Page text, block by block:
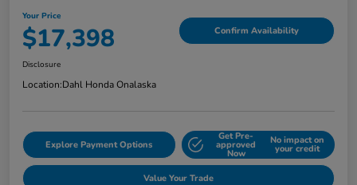
Your Price
$17,398 Confirm Availability
Disclosure
Location:Dahl Honda Onalaska
Explore Payment Options
Get Pre-
approved
Now
No impact on
your credit
Value Your Trade